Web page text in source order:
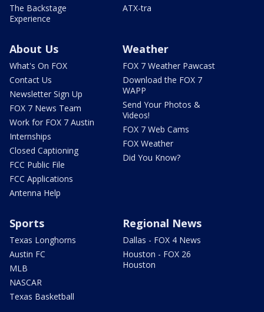
The Backstage
Experience
ATX-tra
About Us
What's On FOX
Contact Us
Newsletter Sign Up
FOX 7 News Team
Work for FOX 7 Austin
Internships
Closed Captioning
FCC Public File
FCC Applications
Antenna Help
Weather
FOX 7 Weather Pawcast
Download the FOX 7
WAPP
Send Your Photos &
Videos!
FOX 7 Web Cams
FOX Weather
Did You Know?
Sports
Texas Longhorns
Austin FC
MLB
NASCAR
Texas Basketball
Regional News
Dallas - FOX 4 News
Houston - FOX 26
Houston